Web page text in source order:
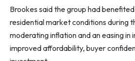
Brookes said the group had
residential market conditions during
moderating inflation and an easing in
improved affordability, buyer